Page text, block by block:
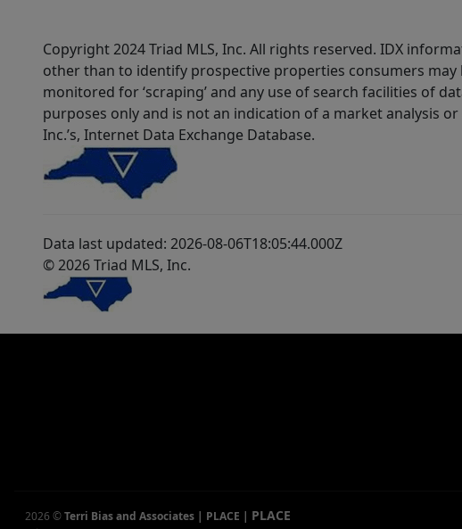
Copyright 2024 Triad MLS, Inc. All rights reserved. IDX
other than to identify prospective properties consumers
monitored for ‘scraping’ and any use of search facilities of
purposes only and is not an indication of a market analysis
Inc.’s, Internet Data Exchange Database.
Data last updated: 2026-08-06T18:05:44.000Z
© 2026 Triad MLS, Inc.
2026 ©Terri Bias and Associates | PLACE | PLACE